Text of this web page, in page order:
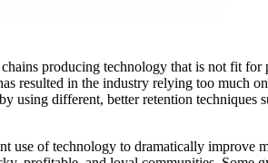
producing technology that is not fit for
resulted in the industry relying too much
using different, better retention techniques
of technology to dramatically improve